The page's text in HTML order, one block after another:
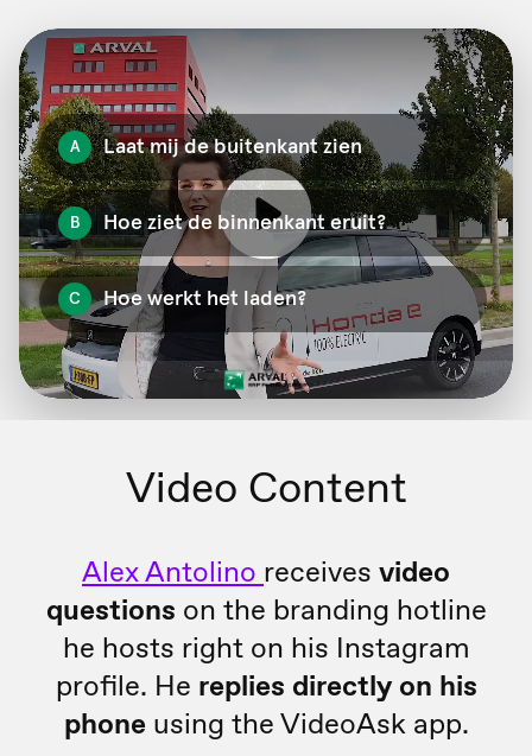
Video Content
Alex Antolino receives video
questions on the branding hotline
he hosts right on his Instagram
profile. He replies directly on his
phoneusing the VideoAsk app.